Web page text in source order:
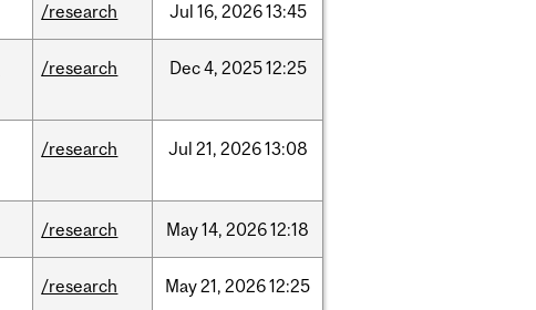
/research Jul 16, 202613:45
/research Dec4, 202512:25
/research Jul 21, 202613:08
/research May14, 202612:18
/research May21, 202612:25